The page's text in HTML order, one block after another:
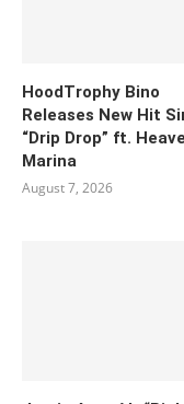
HoodTrophy Bino
Releases New Hit
“Drip Drop” ft.
Marina
August 7, 2026